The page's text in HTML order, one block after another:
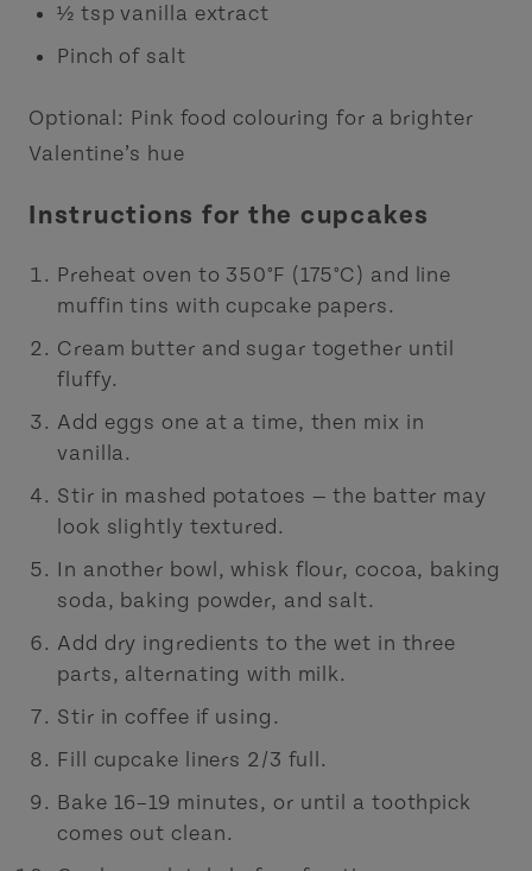
½ tsp vanilla extract
Pinch of salt
Optional: Pink food colouring for a brighter
Valentine’s hue
Instructions for the cupcakes
Preheat oven to 350°F (175°C) and line
muffin tins with cupcake papers.
Cream butter and sugar together until
fluffy.
Add eggs one at a time, then mix in
vanilla.
Stir in mashed potatoes — the batter may
look slightly textured.
In another bowl, whisk flour, cocoa, baking
soda, baking powder, and salt.
Add dry ingredients to the wet in three
parts, alternating with milk.
Stir in coffee if using.
Fill cupcake liners 2/3 full.
Bake 16–19 minutes, or until a toothpick
comes out clean.